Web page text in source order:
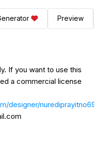
Preview
If you want to use this
a commercial license
designer/nurediprayitno691